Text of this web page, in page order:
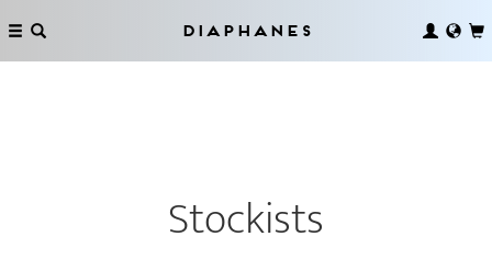
Diaphanes
Stockists